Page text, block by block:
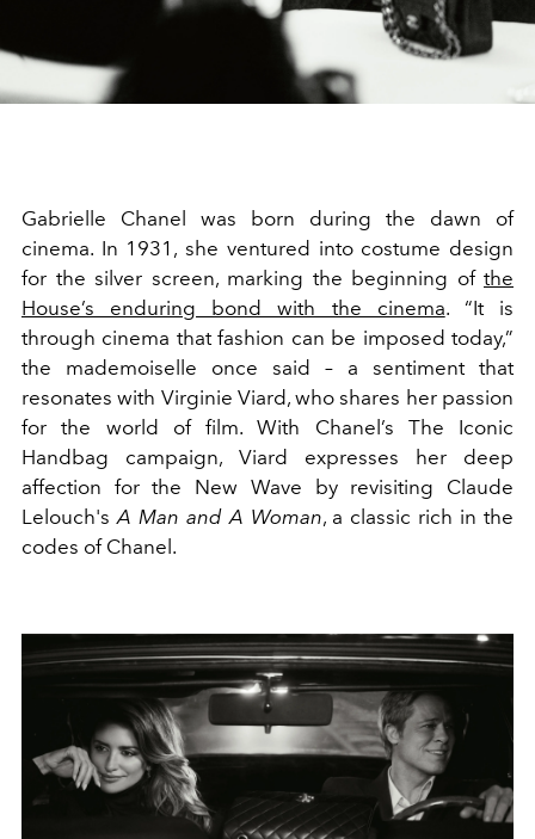
Gabrielle Chanel was born during the dawn of
cinema. In 1931, she ventured into costume design
for the silver screen, marking the beginning of the
House’s enduring bond with the cinema. “It is
through cinema that fashion can be imposed today,”
the mademoiselle once said – a sentiment that
resonates with Virginie Viard, who shares her passion
for the world of film. With Chanel’s The Iconic
Handbag campaign, Viard expresses her deep
affection for the New Wave by revisiting Claude
Lelouch's A Man and A Woman, a classic rich in the
codes of Chanel.